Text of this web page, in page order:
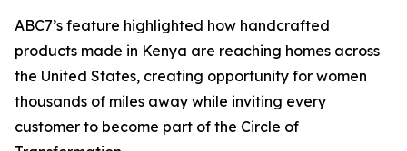
ABC7’s feature highlighted how handcrafted
products made in Kenya are reaching homes across
the United States, creating opportunity for women
thousands of miles away while inviting every
customer to become part of the Circle of